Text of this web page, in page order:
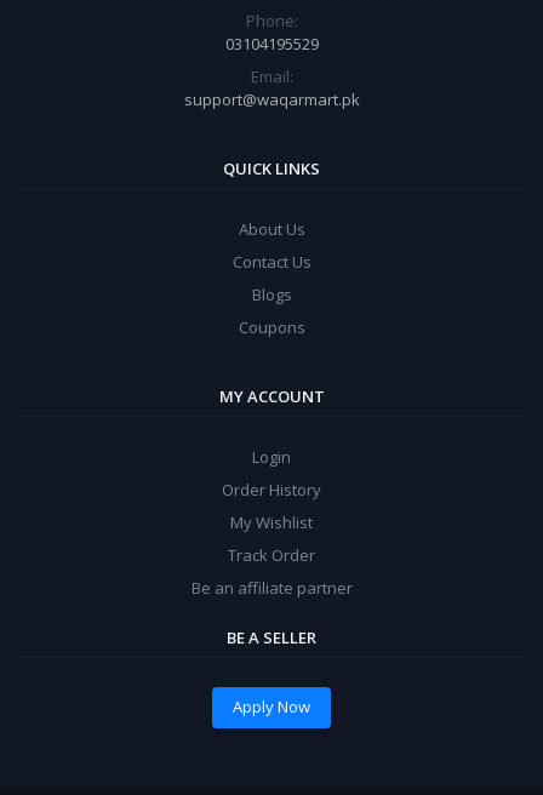
Phone:
03104195529
Email:
support@waqarmart.pk
QUICK LINKS
About Us
Contact Us
Blogs
Coupons
MY ACCOUNT
Login
Order History
My Wishlist
Track Order
Be an affiliate partner
BE A SELLER
Apply Now